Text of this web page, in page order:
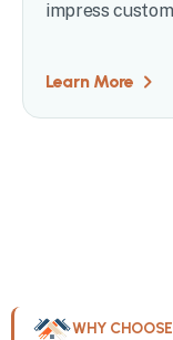
impress
Learn More
WHY